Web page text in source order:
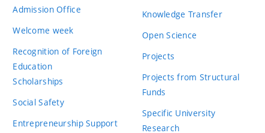
Admission Office
Welcome week
Recognition of Foreign
Education
Scholarships
Social Safety
Entrepreneurship Support
Knowledge Transfer
Open Science
Projects
Projects from Structural
Funds
Specific University
Research